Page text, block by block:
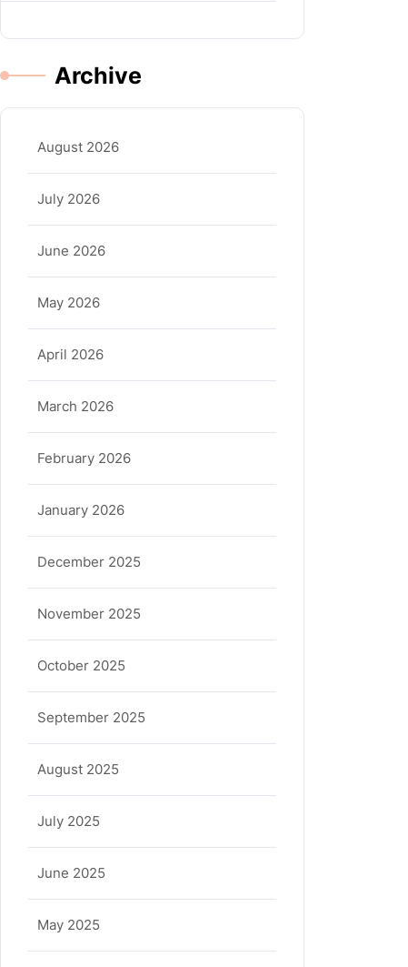
Archive
August 2026
July 2026
June 2026
May 2026
April 2026
March 2026
February 2026
January 2026
December 2025
November 2025
October 2025
September 2025
August 2025
July 2025
June 2025
May 2025